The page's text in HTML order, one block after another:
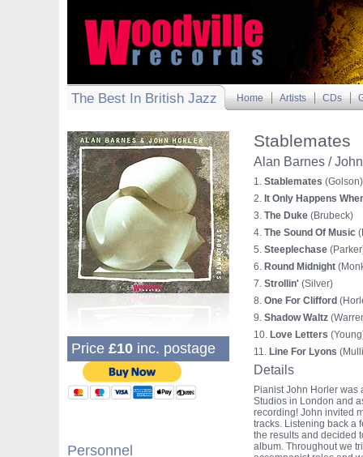
The Best In British Jazz Home Artists CDs
Price £10 inc. postage
Personnel
Stablemates
Alan Barnes /
1. Stablemates (Golson)
2. It Only Happens
3. The Duke(Brubeck)
4. The Sound Of Music
5. Steeplechase
6. Round Midnight
7. Strollin' (Silver)
8. One For Clifford
9. Shadow Waltz
10. Love Letters
11. Line For Lyons
Details
Pianist John Horler was
Studios in London and
recording! John invited
tracks. Listening back a
the results and decided
album. Throughout we